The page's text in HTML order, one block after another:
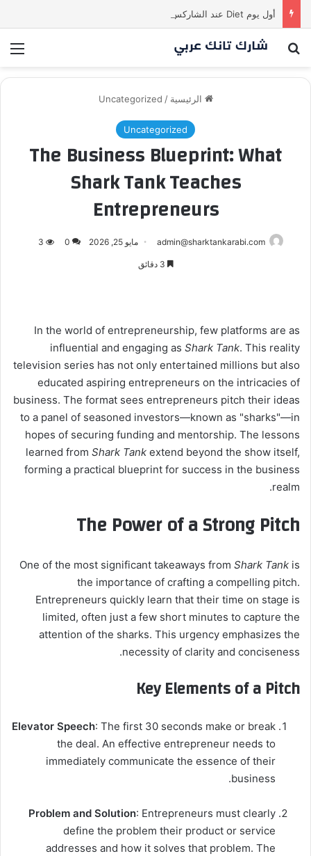
أول يوم Diet عند الشاركس be like
بحث عن
الرئيسية /
Uncategorized
Uncategorized
The Business Blueprint: What
Shark Tank Teaches
Entrepreneurs
admin@sharktankarabi.com مايو 25, 2026 0
3
In the world of entrepreneurship, few platforms are as
influential and engaging as Shark Tank. This reality
television series has not only entertained millions but also
educated aspiring entrepreneurs on the intricacies of
business. The format sees entrepreneurs pitch their ideas
to a panel of seasoned investors—known as "sharks"—in
hopes of securing funding and mentorship. The lessons
learned from Shark Tank extend beyond the show itself,
forming a practical blueprint for success in the business
realm.
The Power of a Strong Pitch
One of the most significant takeaways from Shark Tank is
the importance of crafting a compelling pitch.
Entrepreneurs quickly learn that their time on stage is
limited, often just a few short minutes to capture the
attention of the sharks. This urgency emphasizes the
necessity of clarity and conciseness.
Key Elements of a Pitch
Elevator Speech: The first 30 seconds make or break
the deal. An effective entrepreneur needs to
immediately communicate the essence of their
business.
Problem and Solution: Entrepreneurs must clearly
define the problem their product or service
addresses and how it solves that problem. The